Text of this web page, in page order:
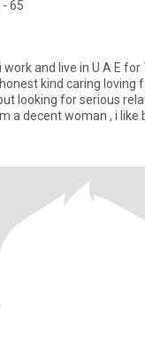
- 65
and live in U A E for
caring loving faithful and healthy im
looking for serious
a decent woman , i like